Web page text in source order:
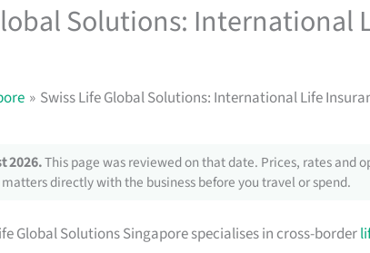
Solutions: International
Swiss Life Global Solutions: International Life
2026.This page was reviewed on that date. Prices, rates and
directly with the business before you travel or spend.
Global Solutions Singapore specialises in cross-border